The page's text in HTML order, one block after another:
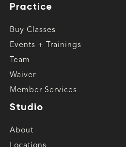
Practice
Buy Classes
Events + Trainings
Team
Waiver
Member Services
Studio
About